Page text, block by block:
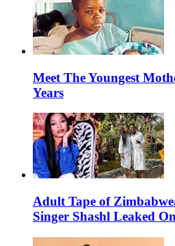
Meet The Youngest
Years
Adult Tape of
Singer Shashl Leaked